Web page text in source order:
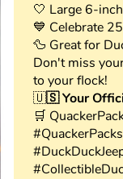
🤍 Large 6-
💙 Celebrate
🦆 Great for
Don't miss
to your flock!
🇺🇸 Your
🛒